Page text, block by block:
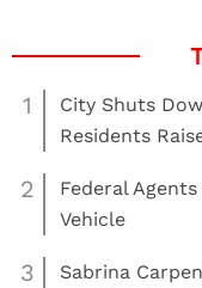
1
City Shuts
Residents
2
Federal
Vehicle
3
Sabrina